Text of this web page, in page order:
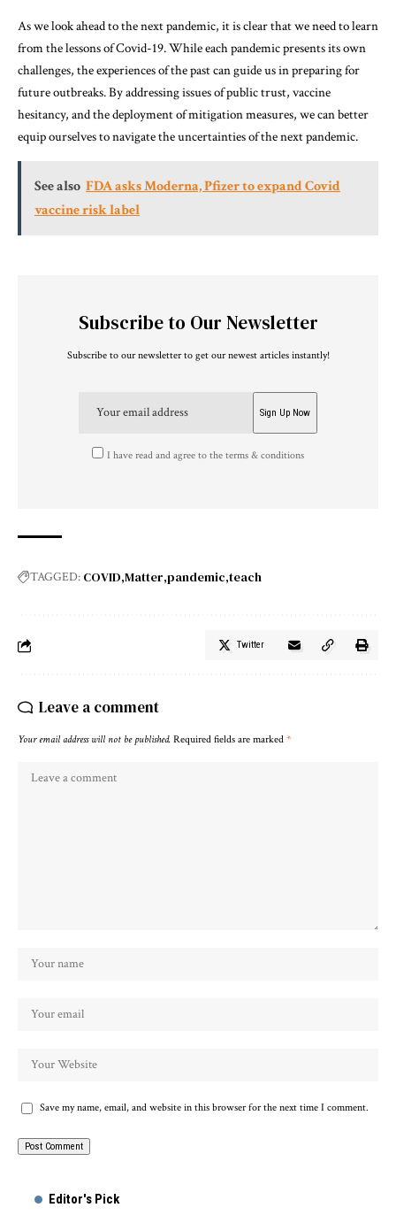
As we look ahead to the next pandemic, it is clear that we need to learn
from the lessons of Covid-19. While each pandemic presents its own
challenges, the experiences of the past can guide us in preparing for
future outbreaks. By addressing issues of public trust, vaccine
hesitancy, and the deployment of mitigation measures, we can better
equip ourselves to navigate the uncertainties of the next pandemic.
See also FDA asks Moderna, Pfizer to expand Covid
vaccine risk label
Subscribe to Our Newsletter
Subscribe to our newsletter to get our newest articles instantly!
I have read and agree to the terms & conditions
TAGGED: COVID Matter pandemic teach
Twitter
Leave a comment
Your email address will not be published. Required fields are marked *
Save my name, email, and website in this browser for the next time I comment.
Editor's Pick